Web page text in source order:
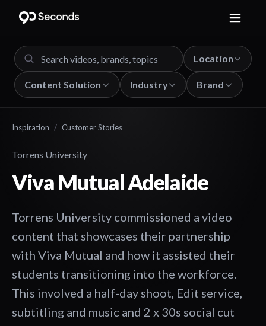
Location
Content Solution Industry Brand
Inspiration / Customer Stories
Torrens University
Viva Mutual Adelaide
Torrens University commissioned a video
content that showcases their partnership
with Viva Mutual and how it assisted their
students transitioning into the workforce.
This involved a half-day shoot, Edit service,
subtitling and music and 2 x 30s social cut